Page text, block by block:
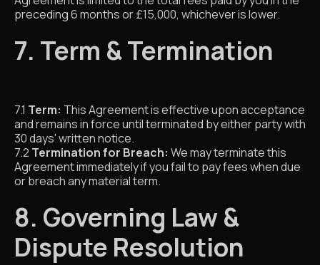
preceding 6 months or £15,000, whichever is lower.
7. Term & Termination
7.1 Term: This Agreement is effective upon acceptance
and remains in force until terminated by either party with
30 days' written notice.
7.2 Termination for Breach: We may terminate this
Agreement immediately if you fail to pay fees when due
or breach any material term.
8. Governing Law &
Dispute Resolution